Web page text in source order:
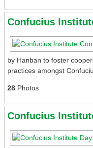
Confucius
by Hanban to foster
practices amongst
28Photos
Confucius